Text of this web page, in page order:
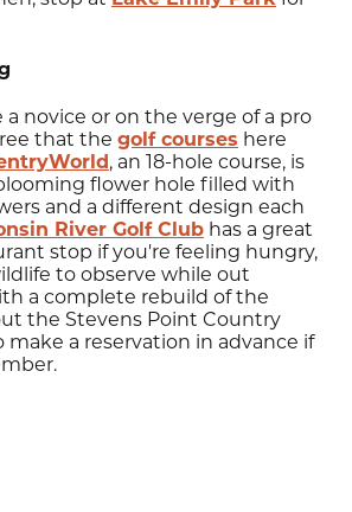
novice or on the verge of a pro
that the golf courses here
, an 18-hole course, is
flower hole filled with
and a different design each
River Golf Club has a great
stop if you're feeling hungry,
to observe while out
a complete rebuild of the
the Stevens Point Country
make a reservation in advance if